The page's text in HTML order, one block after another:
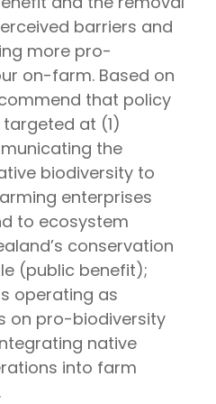
barriers and
more pro-
on-farm. Based on
that policy
at (1)
the
biodiversity to
enterprises
to ecosystem
conservation
(public benefit);
operating as
on pro-biodiversity
native
into farm